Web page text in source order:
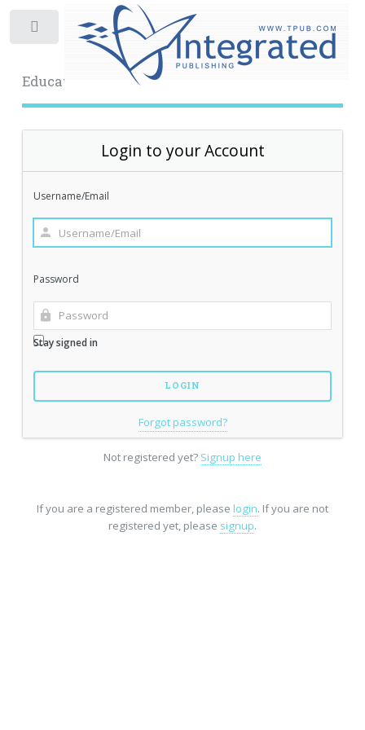
Educational Archive
Login to your Account
Username/Email
Password
Stay signed in
Forgot password?
Not registered yet? Signup here
If you are a registered member, please login. If you are not
registered yet, please signup.
Toggle